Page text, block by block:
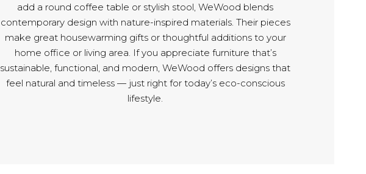
add a round coffee table or stylish stool, WeWood blends
contemporary design with nature-inspired materials. Their pieces
make great housewarming gifts or thoughtful additions to your
home office or living area. If you appreciate furniture that’s
sustainable, functional, and modern, WeWood offers designs that
feel natural and timeless — just right for today’s eco-conscious
lifestyle.